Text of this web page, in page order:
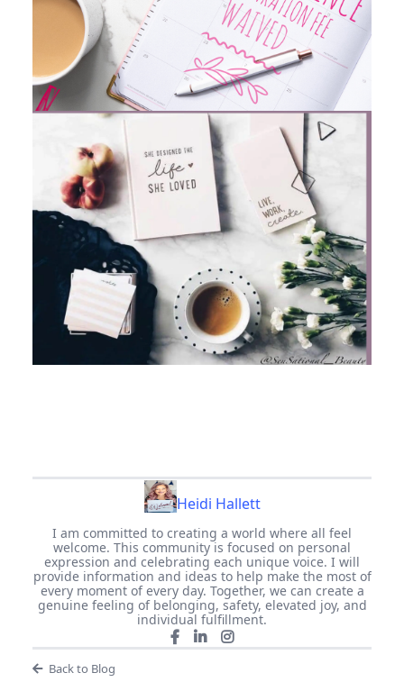
Heidi Hallett
I am committed to creating a world where all feel
welcome. This community is focused on personal
expression and celebrating each unique voice. I will
provide information and ideas to help make the most of
every moment of every day. Together, we can create a
genuine feeling of belonging, safety, elevated joy, and
individual fulfillment.
Back to Blog